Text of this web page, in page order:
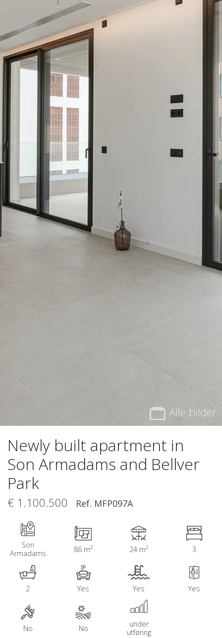
Alle bilder
Newly built apartment in
Son Armadams and Bellver
Park
€ 1.100.500 Ref. MFP097A
Son
Armadams
86 m2 24 m2 3
2 Yes Yes Yes
No No
under
utføring